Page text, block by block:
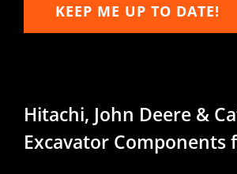
KEEP ME UP TO DATE!
Hitachi, John Deere &
Excavator Components